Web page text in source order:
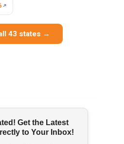
43 states →
Get the Latest
to Your Inbox!